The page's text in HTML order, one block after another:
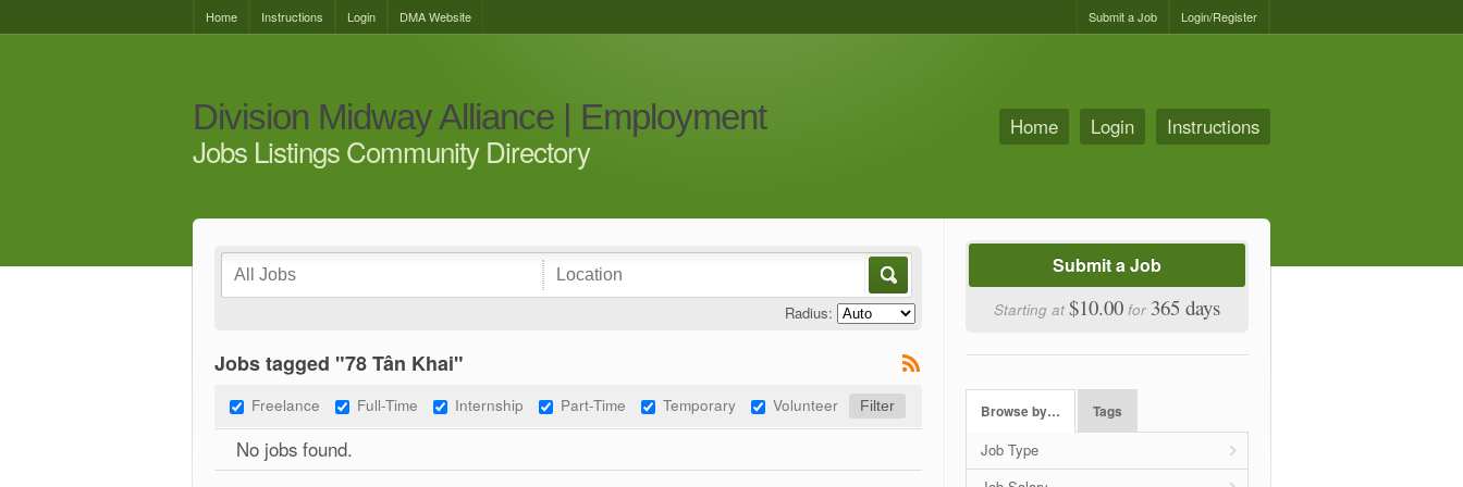
Home Instructions Login DMA Website Login/Register
Submit a Job
Division Midway Alliance | Employment
Jobs Listings Community Directory
Home Login Instructions
Radius:
Jobs tagged "78 Tân Khai"
Freelance Full-Time Internship Part-Time Temporary Volunteer
No jobs found.
Submit a Job
Starting at $10.00 for 365 days
Browse by… Tags
Job Type